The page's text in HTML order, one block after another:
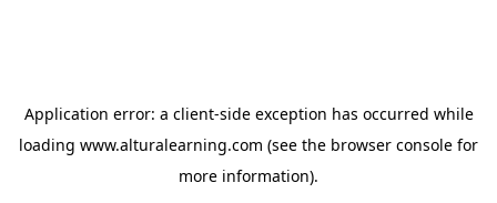
Application error: a client-side exception has occurred while
loading www.alturalearning.com (see the browser console for
more information).